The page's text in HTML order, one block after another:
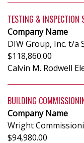
TESTING & INSPECTION
Company Name
DIW Group, Inc. t/a
$118,860.00
Calvin M. Rodwell
BUILDING
Company Name
Wright
$94,980.00